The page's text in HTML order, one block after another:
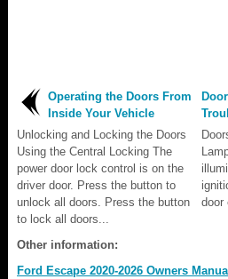
Operating the Doors From
Inside Your Vehicle
Unlocking and Locking the Doors
Using the Central Locking The
power door lock control is on the
driver door. Press the button to
unlock all doors. Press the button
to lock all doors...
door
Other information:
Ford Escape 2020-2026 Owners